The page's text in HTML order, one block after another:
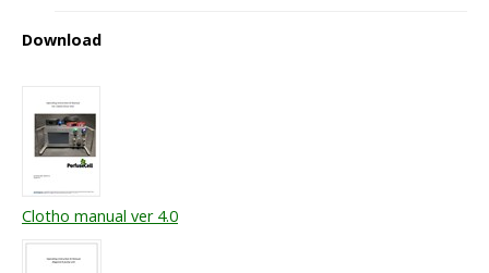
Download
Clotho manual ver 4.0